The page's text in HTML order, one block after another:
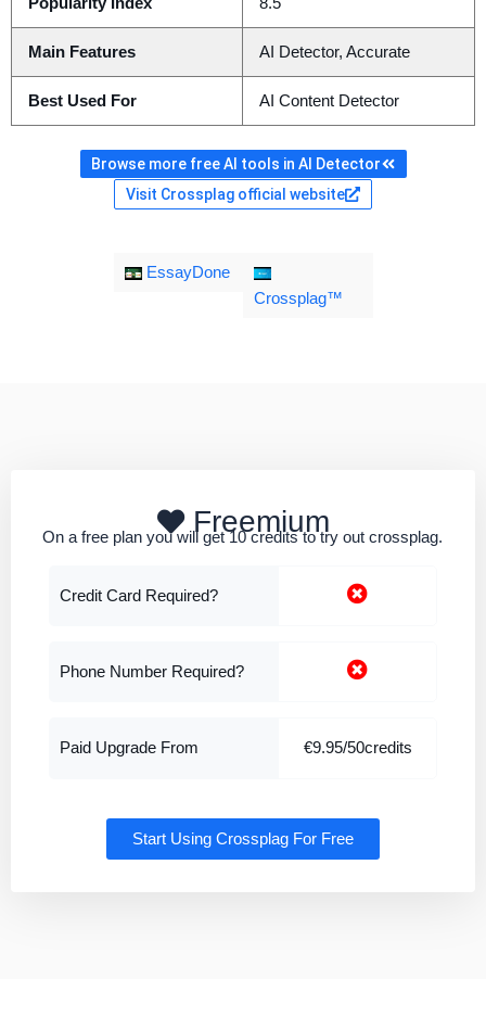
Popularity Index 8.5
Main Features AI Detector, Accurate
Best Used For AI Content Detector
Browse more free AI tools in AI Detector
Visit Crossplag official website
EssayDone
Crossplag™
Freemium
On a free plan you will get 10 credits to try out crossplag.
Credit Card Required?
Phone Number Required?
Paid Upgrade From €9.95/50credits
Start Using Crossplag For Free